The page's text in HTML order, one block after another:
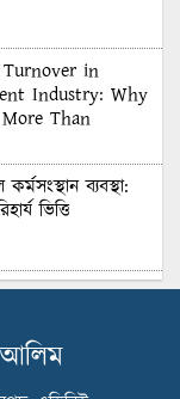
in
Industry: Why
Than
ব্যবস্থা:
ভিত্তি
মার্কিন বাজারে